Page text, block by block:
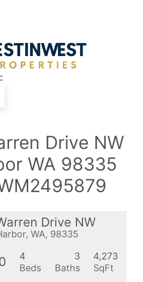
Drive NW
WA 98335
Drive NW
WA, 98335
4
Beds
3
Baths
4,273
SqFt